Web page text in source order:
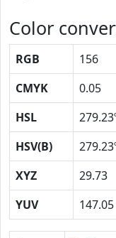
Color
RGB 156
CMYK
0.05
HSL
HSV(B)
XYZ
29.73
YUV
147.05